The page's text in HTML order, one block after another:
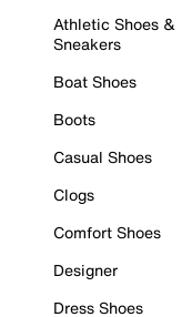
Athletic Shoes &
Sneakers
Boat Shoes
Boots
Casual Shoes
Clogs
Comfort Shoes
Designer
Dress Shoes